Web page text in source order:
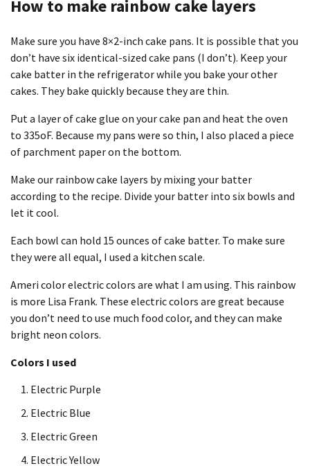
How to make rainbow cake layers
Make sure you have 8×2-inch cake pans. It is possible that you
don’t have six identical-sized cake pans (I don’t). Keep your
cake batter in the refrigerator while you bake your other
cakes. They bake quickly because they are thin.
Put a layer ofcake glue on your cake pan and heat the oven
to 335oF. Because my pans were so thin, I also placed a piece
of parchment paper on the bottom.
Make our rainbow cake layers by mixing your batter
according to the recipe. Divide your batter into six bowls and
let it cool.
Each bowl can hold 15 ounces of cake batter. To make sure
they were all equal, I used a kitchen scale.
Ameri color electric colors are what I am using. This rainbow
is more Lisa Frank. These electric colors are great because
you don’t need to use much food color, and they can make
bright neon colors.
Colors I used
Electric Purple
Electric Blue
Electric Green
Electric Yellow